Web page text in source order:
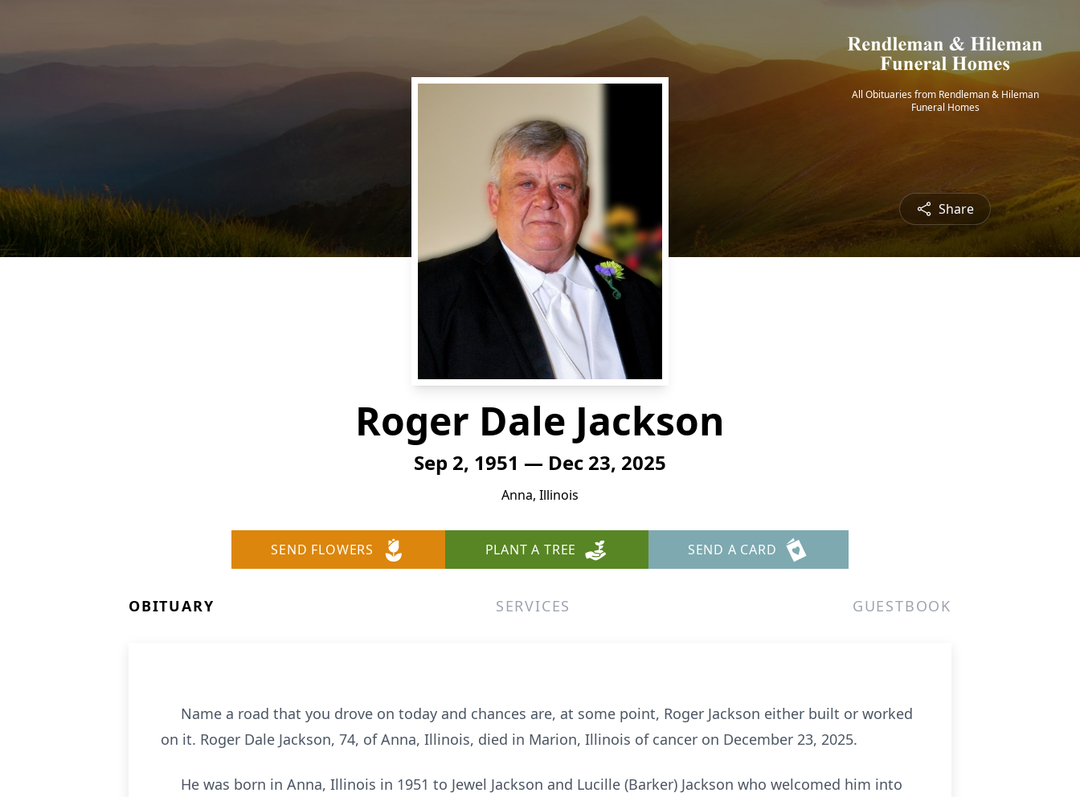
All Obituaries from Rendleman & Hileman
Funeral Homes
Share
Roger Dale Jackson
Sep 2, 1951 — Dec 23, 2025
Anna, Illinois
SEND FLOWERS PLANT A TREE SEND A CARD
OBITUARY SERVICES GUESTBOOK
Name a road that you drove on today and chances are, at some point, Roger Jackson either built or worked
on it. Roger Dale Jackson, 74, of Anna, Illinois, died in Marion, Illinois of cancer on December 23, 2025.
He was born in Anna, Illinois in 1951 to Jewel Jackson and Lucille (Barker) Jackson who welcomed him into